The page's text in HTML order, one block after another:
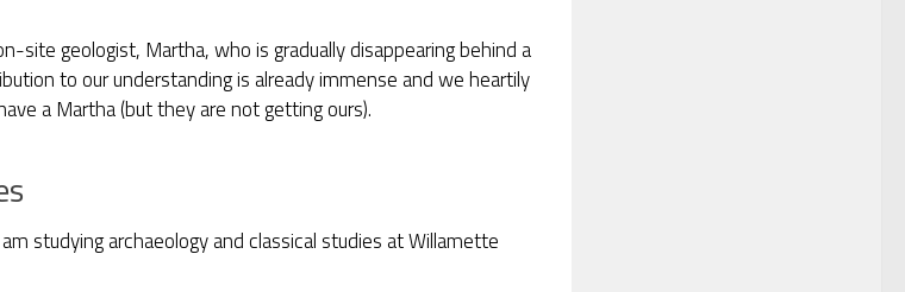
site geologist, Martha, who is gradually disappearing behind a
to our understanding is already immense and we heartily
a Martha (but they are not getting ours).
studying archaeology and classical studies at Willamette